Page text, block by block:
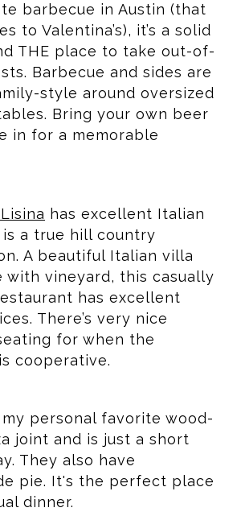
barbecue in Austin (that
to Valentina’s), it’s a solid
THE place to take out-of-
Barbecue and sides are
style around oversized
Bring your own beer
in for a memorable
has excellent Italian
a true hill country
A beautiful Italian villa
with vineyard, this casually
has excellent
There’s very nice
for when the
cooperative.
my personal favorite wood-
joint and is just a short
They also have
pie. It's the perfect place
dinner.